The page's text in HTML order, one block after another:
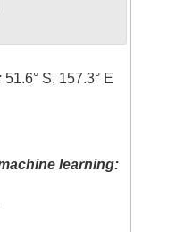
51.6° S, 157.3° E
learning: